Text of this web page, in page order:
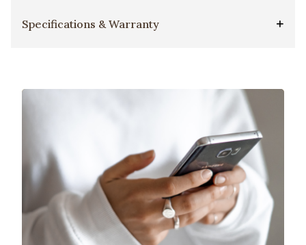
Specifications & Warranty